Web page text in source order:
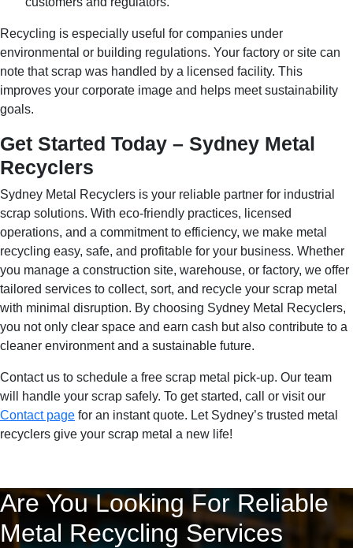
Recycling is especially useful for companies under
environmental or building regulations. Your factory or site can
note that scrap was handled by a licensed facility. This
improves your corporate image and helps meet sustainability
goals.
Get Started Today – Sydney Metal
Recyclers
Sydney Metal Recyclers is your reliable partner for industrial
scrap solutions. With eco-friendly practices, licensed
operations, and a commitment to efficiency, we make metal
recycling easy, safe, and profitable for your business. Whether
you manage a construction site, warehouse, or factory, we offer
tailored services to collect, sort, and recycle your scrap metal
with minimal disruption. By choosing Sydney Metal Recyclers,
you not only clear space and earn cash but also contribute to a
cleaner environment and a sustainable future.
Contact us to schedule a free scrap metal pick-up. Our team
will handle your scrap safely. To get started, call or visit our
Contact page for an instant quote. Let Sydney’s trusted metal
recyclers give your scrap metal a new life!
Are You Looking For Reliable
Metal Recycling Services